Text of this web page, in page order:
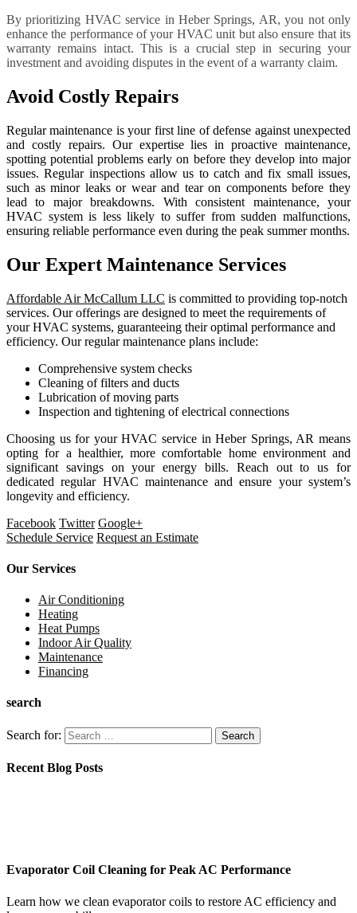
By prioritizing HVAC service in Heber Springs, AR, you not only
enhance the performance of your HVAC unit but also ensure that its
warranty remains intact. This is a crucial step in securing your
investment and avoiding disputes in the event of a warranty claim.
Avoid Costly Repairs
Regular maintenance is your first line of defense against unexpected
and costly repairs. Our expertise lies in proactive maintenance,
spotting potential problems early on before they develop into major
issues. Regular inspections allow us to catch and fix small issues,
such as minor leaks or wear and tear on components before they
lead to major breakdowns. With consistent maintenance, your
HVAC system is less likely to suffer from sudden malfunctions,
ensuring reliable performance even during the peak summer months.
Our Expert Maintenance Services
Affordable Air McCallum LLC is committed to providing top-notch
services. Our offerings are designed to meet the requirements of
your HVAC systems, guaranteeing their optimal performance and
efficiency. Our regular maintenance plans include:
Comprehensive system checks
Cleaning of filters and ducts
Lubrication of moving parts
Inspection and tightening of electrical connections
Choosing us for your HVAC service in Heber Springs, AR means
opting for a healthier, more comfortable home environment and
significant savings on your energy bills. Reach out to us for
dedicated regular HVAC maintenance and ensure your system’s
longevity and efficiency.
Facebook Twitter Google+
Schedule Service Request an Estimate
Our Services
Air Conditioning
Heating
Heat Pumps
Indoor Air Quality
Maintenance
Financing
search
Search for:
Recent Blog Posts
Evaporator Coil Cleaning for Peak AC Performance
Learn how we clean evaporator coils to restore AC efficiency and